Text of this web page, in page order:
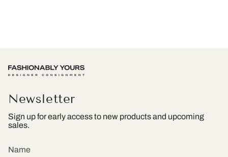
Newsletter
Sign up for early access to new products and upcoming
sales.